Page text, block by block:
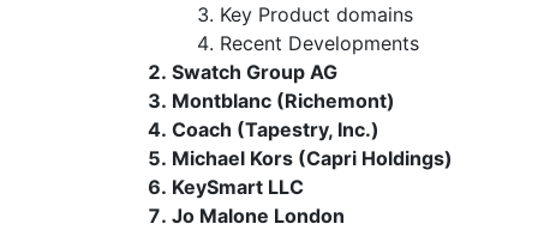
Key Product domains
Recent Developments
Swatch Group AG
Montblanc (Richemont)
Coach (Tapestry, Inc.)
Michael Kors (Capri Holdings)
KeySmart LLC
Jo Malone London